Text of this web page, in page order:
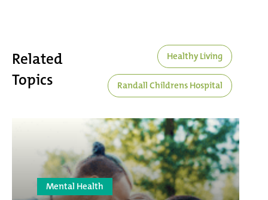
Related
Topics
Healthy Living
Randall Childrens Hospital
Mental Health